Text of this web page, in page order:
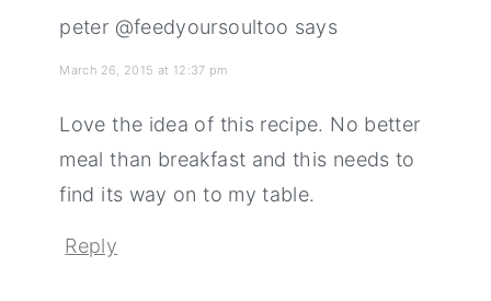
peter @feedyoursoultoo says
March 26, 2015 at 12:37 pm
Love the idea of this recipe. No better
meal than breakfast and this needs to
find its way on to my table.
Reply